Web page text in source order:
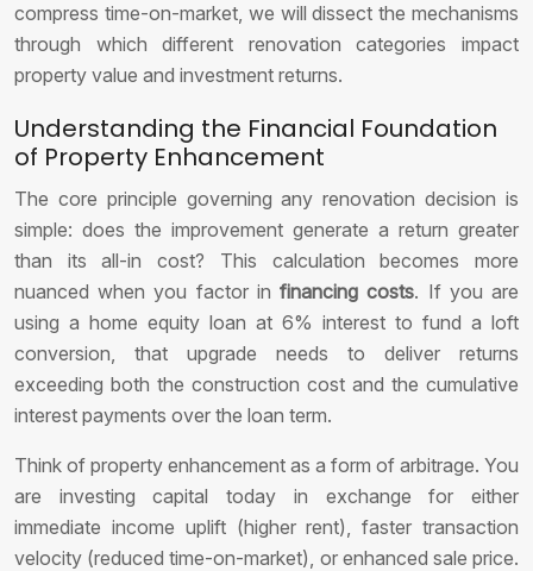
compress time-on-market, we will dissect the mechanisms
through which different renovation categories impact
property value and investment returns.
Understanding the Financial Foundation
of Property Enhancement
The core principle governing any renovation decision is
simple: does the improvement generate a return greater
than its all-in cost? This calculation becomes more
nuanced when you factor infinancing costs. If you are
using a home equity loan at 6% interest to fund a loft
conversion, that upgrade needs to deliver returns
exceeding both the construction cost and the cumulative
interest payments over the loan term.
Think of property enhancement as a form of arbitrage. You
are investing capital today in exchange for either
immediate income uplift (higher rent), faster transaction
velocity (reduced time-on-market), or enhanced sale price.